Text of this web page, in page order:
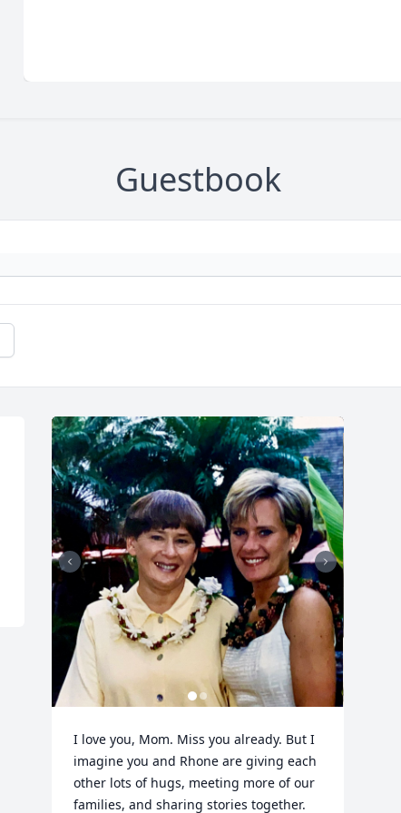
Guestbook
I love you, Mom. Miss you already. But I
imagine you and Rhone are giving each
other lots of hugs, meeting more of our
families, and sharing stories together.